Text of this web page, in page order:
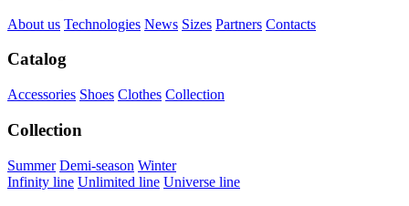
About us Technologies News Sizes Partners Contacts
Catalog
Accessories Shoes Clothes Collection
Collection
Summer Demi-season Winter
Infinity line Unlimited line Universe line